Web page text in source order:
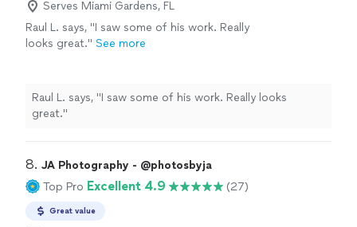
Serves Miami Gardens, FL
Raul L. says, "I saw some of his work. Really
looks great." See more
Raul L. says, "I saw some of his work. Really looks
great."
8. JA Photography - @photosbyja
Top Pro Excellent 4.9 (27)
Great value